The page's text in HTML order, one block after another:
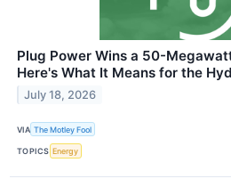
Plug Power Wins a 50-
Here's What It Means for the
July 18, 2026
VIA The Motley Fool
TOPICS Energy